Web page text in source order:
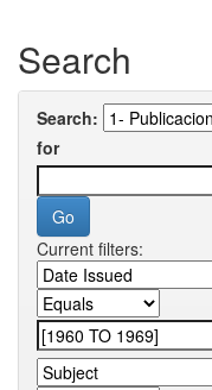
Search
Search:
for
Current filters: